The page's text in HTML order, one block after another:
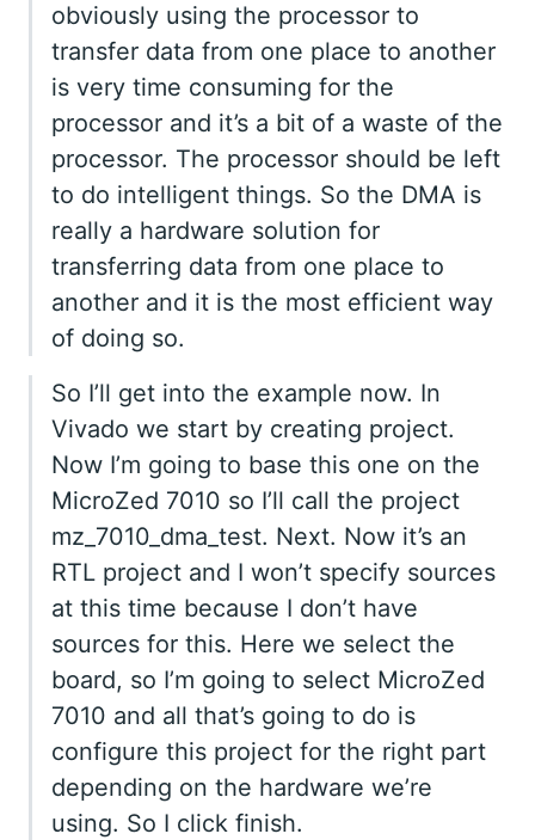
obviously using the processor to
transfer data from one place to another
is very time consuming for the
processor and it’s a bit of a waste of the
processor. The processor should be left
to do intelligent things. So the DMA is
really a hardware solution for
transferring data from one place to
another and it is the most efficient way
of doing so.
So I’ll get into the example now. In
Vivado we start by creating project.
Now I’m going to base this one on the
MicroZed 7010 so I’ll call the project
mz_7010_dma_test. Next. Now it’s an
RTL project and I won’t specify sources
at this time because I don’t have
sources for this. Here we select the
board, so I’m going to select MicroZed
7010 and all that’s going to do is
configure this project for the right part
depending on the hardware we’re
using. So I click finish.